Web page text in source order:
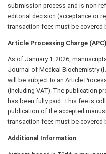
submission process and is non-
editorial decision (acceptance or
transaction fees must be covered
Article Processing Charge (APC)
As of January 1, 2026,
Journal of Medical Biochemistry
will be subject to an Article
(including VAT). The publication
has been fully paid. This fee is
publication of the accepted
transaction fees must be covered
Additional Information